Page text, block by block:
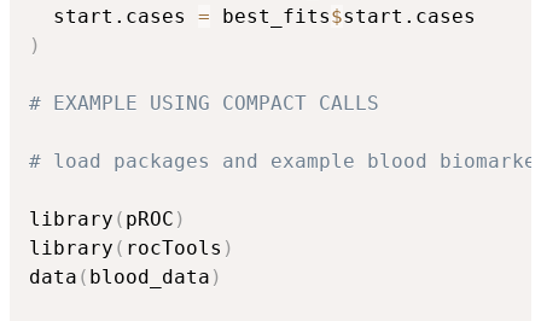
  start.cases
= best_fits$
)
# EXAMPLE USING COMPACT CALLS
# load packages and example blood
library ( pROC )
library ( rocTools )
data ( blood_data )